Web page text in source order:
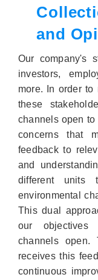
and
Our company's
investors,
more. In order to
these
channels open
concerns that
feedback to
and
different units
environmental
This dual
our objectives
channels open.
receives this
continuous